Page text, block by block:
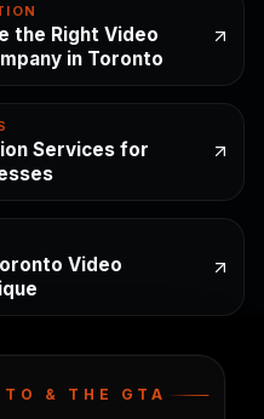
the Right Video
in Toronto
Services for
Video
& THE GTA